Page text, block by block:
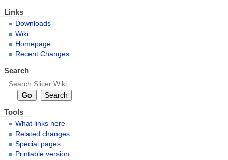
Links
Downloads
Wiki
Homepage
Recent Changes
Search
Tools
What links here
Related changes
Special pages
Printable version